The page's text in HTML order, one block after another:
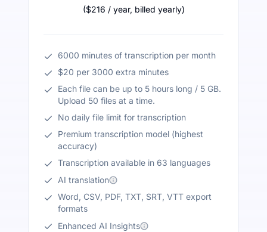
($216 / year, billed yearly)
6000 minutes of transcription per month
$20 per 3000 extra minutes
Each file can be up to 5 hours long / 5 GB.
Upload 50 files at a time.
No daily file limit for transcription
Premium transcription model (highest
accuracy)
Transcription available in 63 languages
AI translation
Word, CSV, PDF, TXT, SRT, VTT export
formats
Enhanced AI Insights